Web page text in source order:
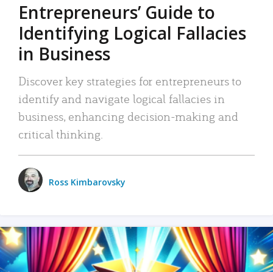
Entrepreneurs’ Guide to
Identifying Logical Fallacies
in Business
Discover key strategies for entrepreneurs to
identify and navigate logical fallacies in
business, enhancing decision-making and
critical thinking.
Ross Kimbarovsky